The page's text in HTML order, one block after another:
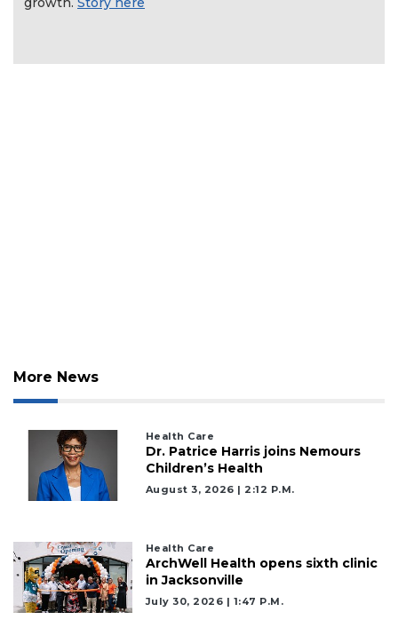
More News
Health Care
Dr. Patrice Harris joins Nemours
Children’s Health
August 3, 2026 | 2:12 P.m.
Health Care
ArchWell Health opens sixth clinic
in Jacksonville
July 30, 2026 | 1:47 P.m.